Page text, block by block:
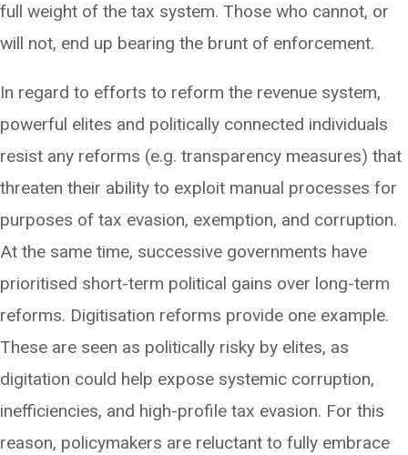
full weight of the tax system. Those who cannot, or
will not, end up bearing the brunt of enforcement.
In regard to efforts to reform the revenue system,
powerful elites and politically connected individuals
resist any reforms (e.g. transparency measures) that
threaten their ability to exploit manual processes for
purposes of tax evasion, exemption, and corruption.
At the same time, successive governments have
prioritised short-term political gains over long-term
reforms. Digitisation reforms provide one example.
These are seen as politically risky by elites, as
digitation could help expose systemic corruption,
inefficiencies, and high-profile tax evasion. For this
reason, policymakers are reluctant to fully embrace